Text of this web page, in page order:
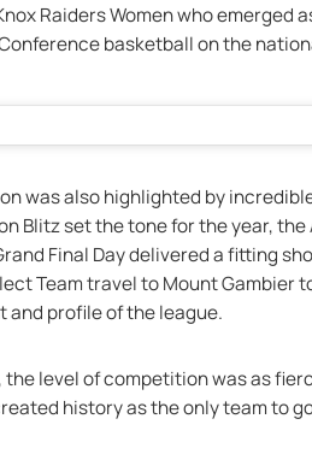
Raiders Women who emerged
basketball on the
was also highlighted by
Blitz set the tone for the year,
Final Day delivered a fitting
Team travel to Mount Gambier
and profile of the league.
the level of competition was as
history as the only team to